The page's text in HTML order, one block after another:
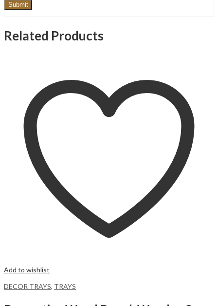
Related Products
Add to wishlist
DECOR TRAYS, TRAYS